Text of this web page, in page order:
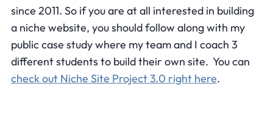
since 2011. So if you are at all interested in building
a niche website, you should follow along with my
public case study where my team and I coach 3
different students to build their own site. You can
check out Niche Site Project 3.0 right here.